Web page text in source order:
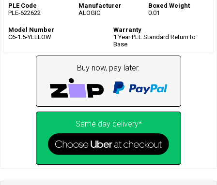
PLE Code
PLE-622622
Manufacturer
ALOGIC
Boxed Weight
0.01
Model Number
C6-1.5-YELLOW
Warranty
1 Year PLE Standard Return to
Base
Buy now, pay later.
Same day delivery*